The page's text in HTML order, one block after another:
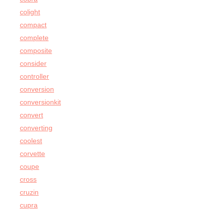
colight
compact
complete
composite
consider
controller
conversion
conversionkit
convert
converting
coolest
corvette
coupe
cross
cruzin
cupra